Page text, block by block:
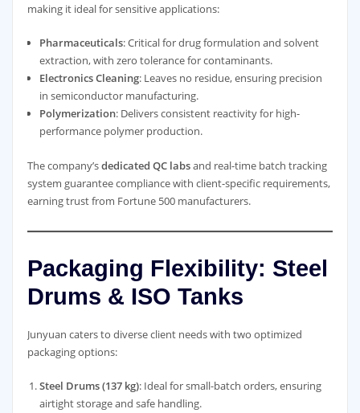
making it ideal for sensitive applications:
Pharmaceuticals: Critical for drug formulation and solvent
extraction, with zero tolerance for contaminants.
Electronics Cleaning: Leaves no residue, ensuring precision
in semiconductor manufacturing.
Polymerization: Delivers consistent reactivity for high-
performance polymer production.
The company’sdedicated QC labsand real-time batch tracking
system guarantee compliance with client-specific requirements,
earning trust from Fortune 500 manufacturers.
Packaging Flexibility: Steel
Drums & ISO Tanks
Junyuan caters to diverse client needs with two optimized
packaging options:
Steel Drums (137 kg): Ideal for small-batch orders, ensuring
airtight storage and safe handling.